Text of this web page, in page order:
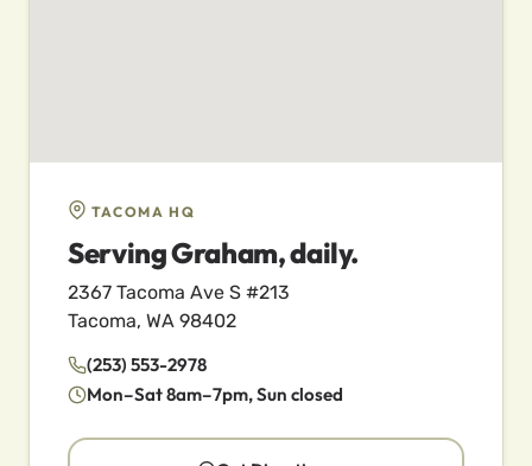
TACOMA HQ
Serving Graham, daily.
2367 Tacoma Ave S #213
Tacoma, WA 98402
(253) 553-2978
Mon–Sat 8am–7pm, Sun closed